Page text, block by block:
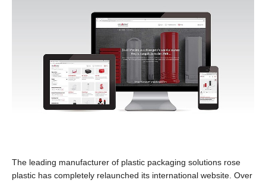
The leading manufacturer of plastic packaging solutions rose
plastic has completely relaunched its international website. Over